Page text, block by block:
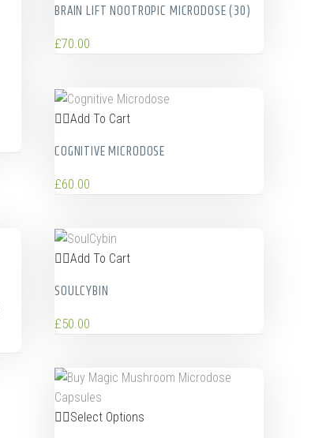
BRAIN LIFT NOOTROPIC MICRODOSE (30)
£70.00
Add To Cart
COGNITIVE MICRODOSE
£60.00
Add To Cart
SOULCYBIN
£50.00
Select Options